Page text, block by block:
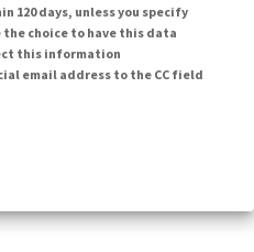
120 days, unless you specify
the choice to have this data
this information
email address to the CC field